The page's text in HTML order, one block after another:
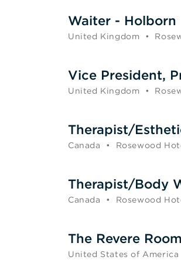
Waiter - Holborn
United Kingdom •
Vice President,
United Kingdom •
Therapist/
Canada • Rosewood
Therapist/Body
Canada • Rosewood
The Revere
United States of America